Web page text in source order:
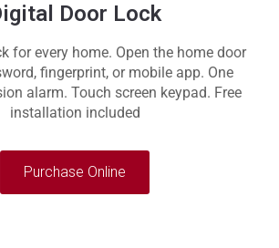
Door Lock
for every home. Open the home door
fingerprint, or mobile app. One
alarm. Touch screen keypad. Free
installation included
Purchase Online